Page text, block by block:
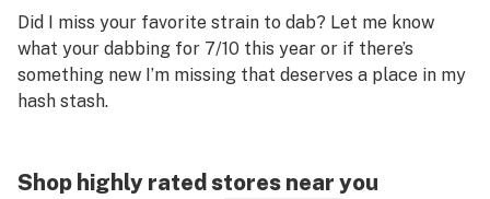
Did I miss your favorite strain to dab? Let me know
what your dabbing for 7/10 this year or if there’s
something new I’m missing that deserves a place in my
hash stash.
Shop highly rated stores near you